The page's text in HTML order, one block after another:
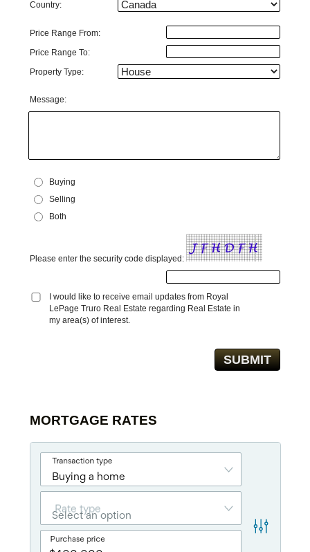
Country:
Price Range From:
Price Range To:
Property Type:
Message:
Buying
Selling
Both
Please enter the security code displayed:
I would like to receive email updates from Royal
LePage Truro Real Estate regarding Real Estate in
my area(s) of interest.
MORTGAGE RATES